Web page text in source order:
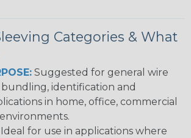
Categories & What
Suggested for general wire
identification and
in home, office, commercial
Ideal for use in applications where